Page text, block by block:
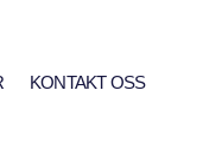
KONTAKT OSS